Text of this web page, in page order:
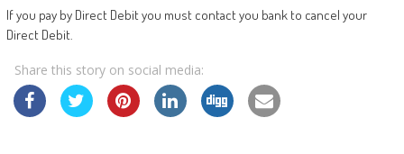
If you pay by Direct Debit you must contact you bank to cancel your
Direct Debit.
Share this story on social media: